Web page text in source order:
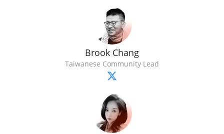
Brook Chang
Taiwanese Community Lead